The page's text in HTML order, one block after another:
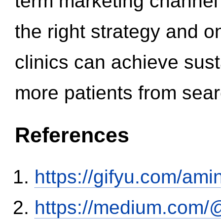
the right strategy and
clinics can achieve
more patients from
References
https://gifyu.com/
https://medium.com/